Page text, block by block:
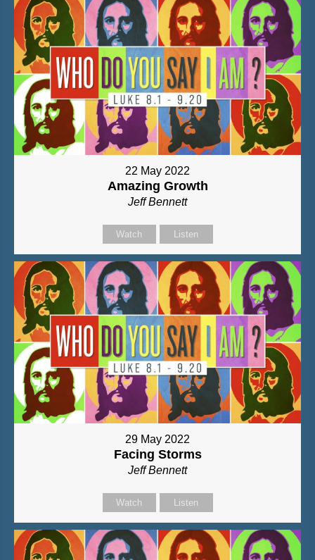
22 May 2022
Amazing Growth
Jeff Bennett
Watch Listen
29 May 2022
Facing Storms
Jeff Bennett
Watch Listen